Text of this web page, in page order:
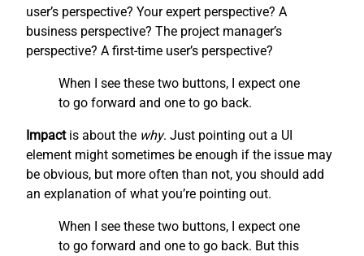
user’s perspective? Your expert perspective? A
business perspective? The project manager’s
perspective? A first-time user’s perspective?
When I see these two buttons, I expect one
to go forward and one to go back.
Impactis about the why. Just pointing out a UI
element might sometimes be enough if the issue may
be obvious, but more often than not, you should add
an explanation of what you’re pointing out.
When I see these two buttons, I expect one
to go forward and one to go back. But this